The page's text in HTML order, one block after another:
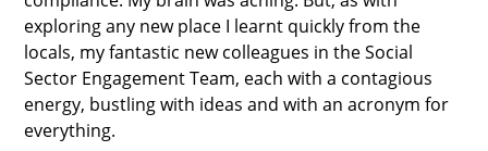
exploring any new place I learnt quickly from the
locals, my fantastic new colleagues in the Social
Sector Engagement Team, each with a contagious
energy, bustling with ideas and with an acronym for
everything.